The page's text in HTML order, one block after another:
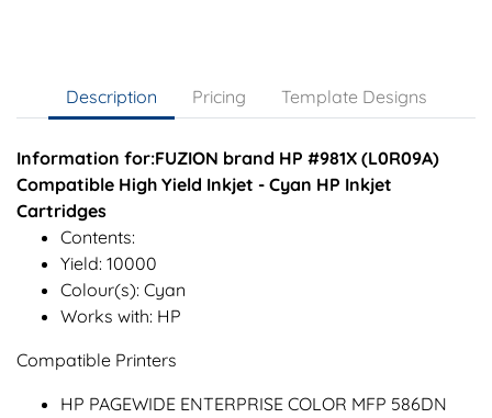
Description Pricing Template Designs
Information for:FUZION brand HP #981X (L0R09A)
Compatible High Yield Inkjet - Cyan HP Inkjet
Cartridges
Contents:
Yield: 10000
Colour(s): Cyan
Works with: HP
Compatible Printers
HP PAGEWIDE ENTERPRISE COLOR MFP 586DN